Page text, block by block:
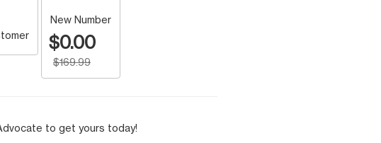
New Number
$0.00
$169.99
to get yours today!